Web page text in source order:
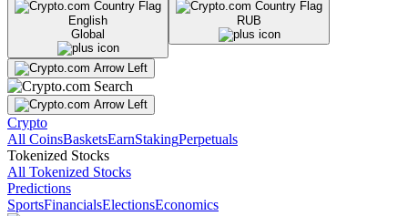
English
Global
RUB
Crypto
All CoinsBasketsEarnStakingPerpetuals
Tokenized Stocks
All Tokenized Stocks
Predictions
SportsFinancialsElectionsEconomics